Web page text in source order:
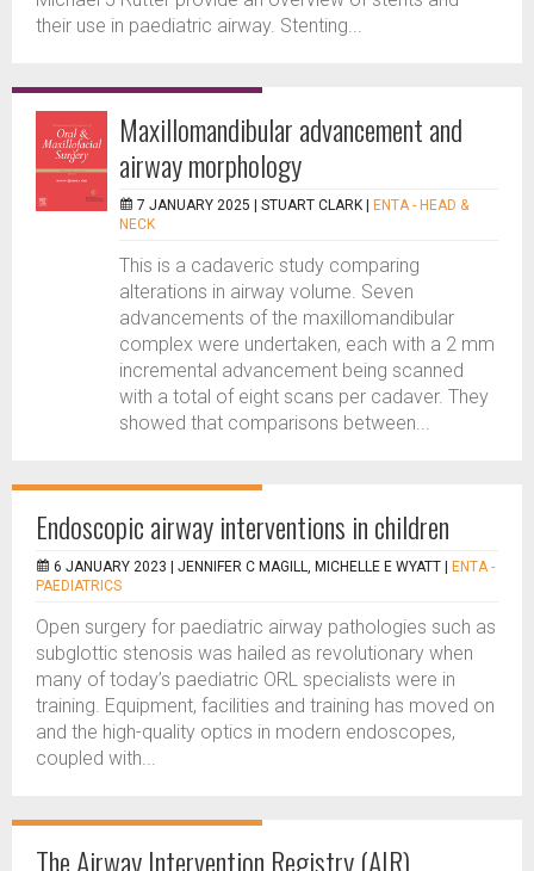
their use in paediatric airway. Stenting...
Maxillomandibular advancement and
airway morphology
7 JANUARY 2025 | STUART CLARK
ENTA - HEAD &
NECK
This is a cadaveric study comparing
alterations in airway volume. Seven
advancements of the maxillomandibular
complex were undertaken, each with a 2 mm
incremental advancement being scanned
with a total of eight scans per cadaver. They
showed that comparisons between...
Endoscopic airway interventions in children
6 JANUARY 2023 | JENNIFER C MAGILL, MICHELLE E WYATT
ENTA -
PAEDIATRICS
Open surgery for paediatric airway pathologies such as
subglottic stenosis was hailed as revolutionary when
many of today’s paediatric ORL specialists were in
training. Equipment, facilities and training has moved on
and the high-quality optics in modern endoscopes,
coupled with...
The Airway Intervention Registry (AIR)